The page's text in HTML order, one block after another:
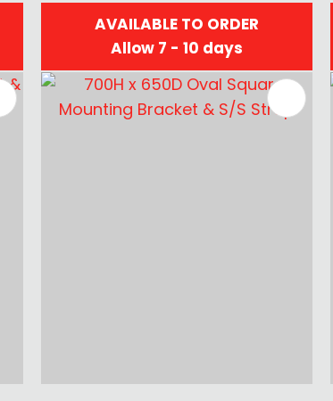
AVAILABLE TO ORDER
Allow 7 - 10 days
ADD TO FAVOURITES